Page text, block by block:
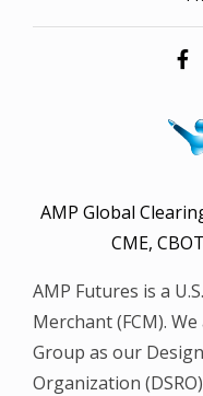
AMP Global
CME,
AMP Futures is a
Merchant (FCM).
Group as our
Organization